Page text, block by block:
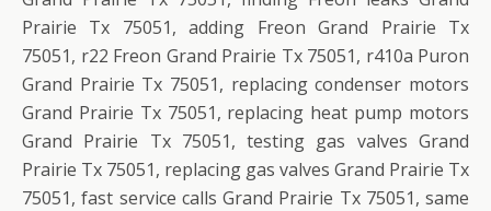
Prairie Tx 75051, adding Freon Grand Prairie Tx
75051, r22 Freon Grand Prairie Tx 75051, r410a Puron
Grand Prairie Tx 75051, replacing condenser motors
Grand Prairie Tx 75051, replacing heat pump motors
Grand Prairie Tx 75051, testing gas valves Grand
Prairie Tx 75051, replacing gas valves Grand Prairie Tx
75051, fast service calls Grand Prairie Tx 75051, same